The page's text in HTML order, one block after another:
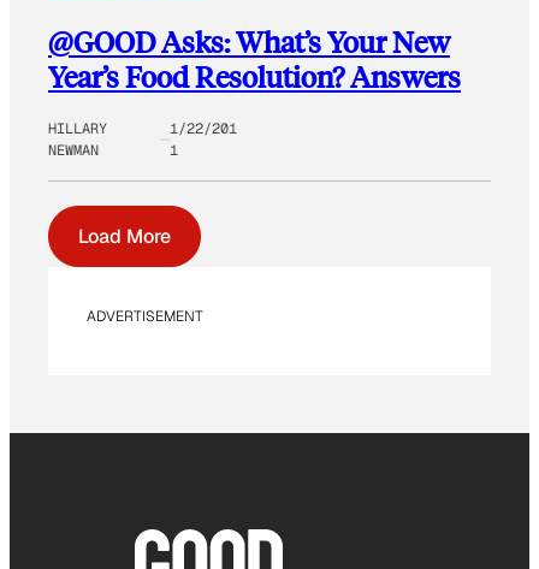
@GOOD Asks: What’s Your New
Year’s Food Resolution? Answers
HILLARY
NEWMAN
1/22/201
1
Load More
ADVERTISEMENT